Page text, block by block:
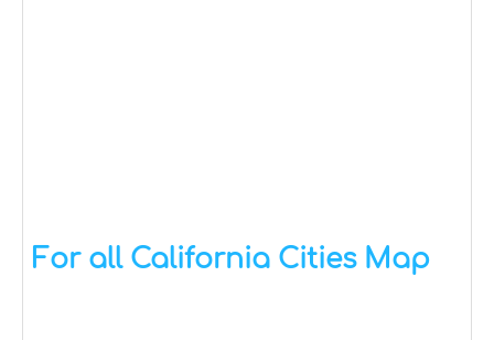
For all California Cities Map